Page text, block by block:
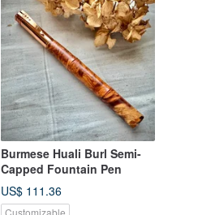
Burmese Huali Burl Semi-
Capped Fountain Pen
US$ 111.36
Customizable